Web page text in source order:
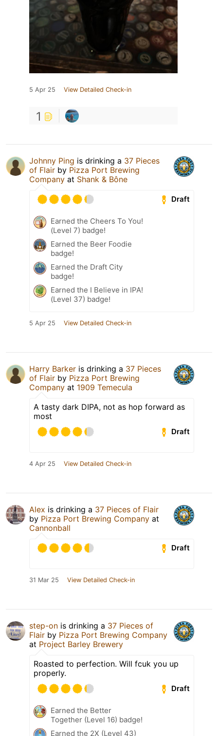
5 Apr 25 View Detailed Check-in
1
Johnny Ping is drinking a 37 Pieces
of Flair by Pizza Port Brewing
Company at Shank & Bône
Draft
Earned the Cheers To You!
(Level 7) badge!
Earned the Beer Foodie
badge!
Earned the Draft City
badge!
Earned the I Believe in IPA!
(Level 37) badge!
5 Apr 25 View Detailed Check-in
Harry Barker is drinking a 37 Pieces
of Flair by Pizza Port Brewing
Company at 1909 Temecula
A tasty dark DIPA, not as hop forward as
most
Draft
4 Apr 25 View Detailed Check-in
Alex is drinking a 37 Pieces of Flair
by Pizza Port Brewing Company at
Cannonball
Draft
31 Mar 25 View Detailed Check-in
step-on is drinking a 37 Pieces of
Flair by Pizza Port Brewing Company
at Project Barley Brewery
Roasted to perfection. Will fcuk you up
properly.
Draft
Earned the Better
Together (Level 16) badge!
Earned the 2X (Level 43)